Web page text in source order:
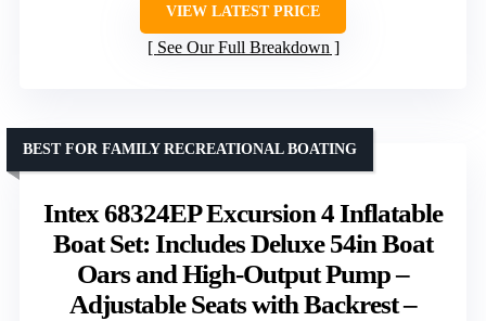
VIEW LATEST PRICE
See Our Full Breakdown
Intex 68324EP Excursion 4 Inflatable
Boat Set: Includes Deluxe 54in Boat
Oars and High-Output Pump –
Adjustable Seats with Backrest –
BEST FOR FAMILY RECREATIONAL BOATING